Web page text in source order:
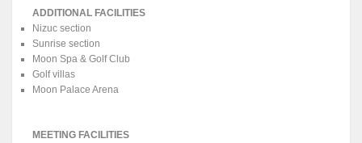
ADDITIONAL FACILITIES
Nizuc section
Sunrise section
Moon Spa & Golf Club
Golf villas
Moon Palace Arena
MEETING FACILITIES